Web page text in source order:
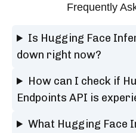
Frequently
Is Hugging Face
down right now?
How can I check if
Endpoints API is
What Hugging Face